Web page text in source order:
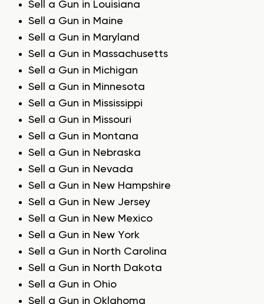
Sell a Gun in Louisiana
Sell a Gun in Maine
Sell a Gun in Maryland
Sell a Gun in Massachusetts
Sell a Gun in Michigan
Sell a Gun in Minnesota
Sell a Gun in Mississippi
Sell a Gun in Missouri
Sell a Gun in Montana
Sell a Gun in Nebraska
Sell a Gun in Nevada
Sell a Gun in New Hampshire
Sell a Gun in New Jersey
Sell a Gun in New Mexico
Sell a Gun in New York
Sell a Gun in North Carolina
Sell a Gun in North Dakota
Sell a Gun in Ohio
Sell a Gun in Oklahoma